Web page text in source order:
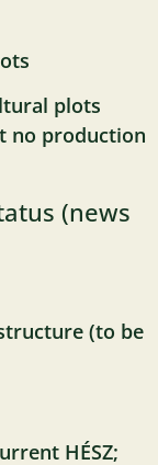
plots
no production
(news
(to be
HÉSZ;